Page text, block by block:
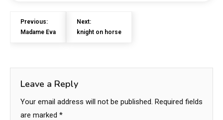
Previous:
Madame Eva
Next:
knight on horse
Leave a Reply
Your email address will not be published. Required fields
are marked *